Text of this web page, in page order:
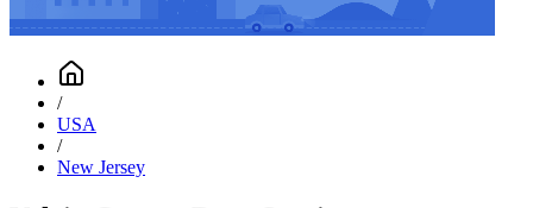
/
USA
/
New Jersey